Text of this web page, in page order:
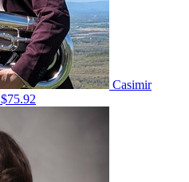
Casimir
$75.92